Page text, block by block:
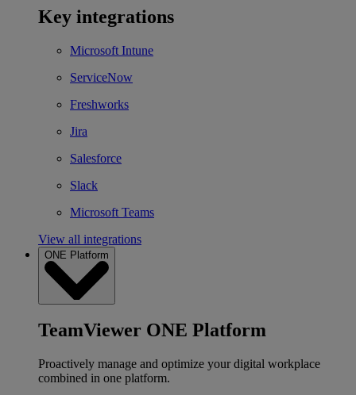
Key integrations
Microsoft Intune
ServiceNow
Freshworks
Jira
Salesforce
Slack
Microsoft Teams
View all integrations
ONE Platform
TeamViewer ONE Platform
Proactively manage and optimize your digital workplace
combined in one platform.